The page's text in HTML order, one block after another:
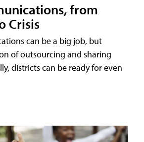
from
Crisis
can be a big job, but
of outsourcing and sharing
districts can be ready for even